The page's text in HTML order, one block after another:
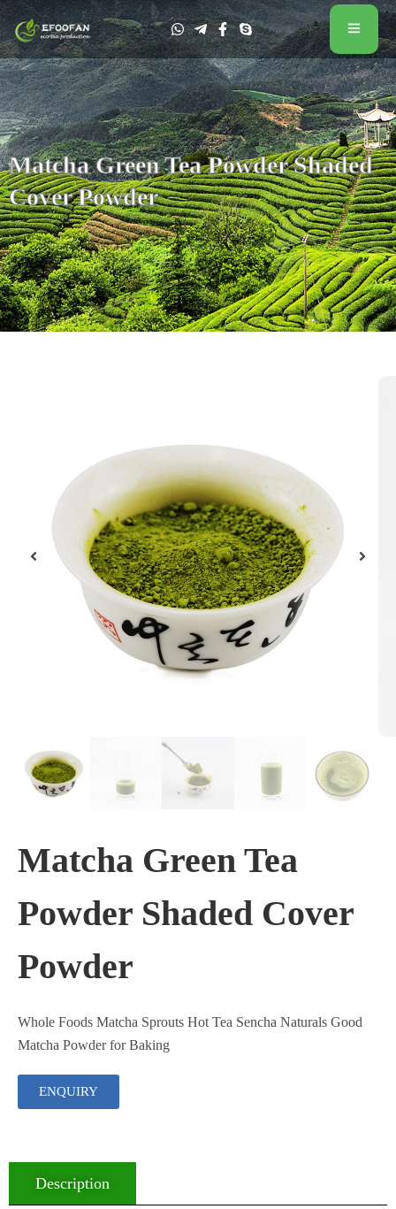
Matcha Green Tea Powder Shaded
Cover Powder
Matcha Green Tea
Powder Shaded Cover
Powder
Whole Foods Matcha Sprouts Hot Tea Sencha Naturals Good
Matcha Powder for Baking
ENQUIRY
Description